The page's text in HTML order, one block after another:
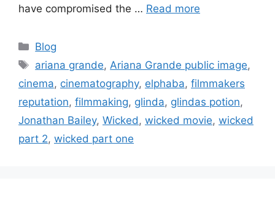
have compromised the … Read more
Blog
ariana grande, Ariana Grande public image,
cinema, cinematography, elphaba, filmmakers
reputation, filmmaking, glinda, glindas potion,
Jonathan Bailey, Wicked , wicked movie, wicked
part 2, wicked part one